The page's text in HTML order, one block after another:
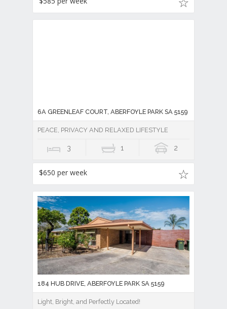
6A GREENLEAF COURT, ABERFOYLE PARK SA 5159
PEACE, PRIVACY AND RELAXED LIFESTYLE
3 1 2
$650 per week
184 HUB DRIVE, ABERFOYLE PARK SA 5159
Light, Bright, and Perfectly Located!